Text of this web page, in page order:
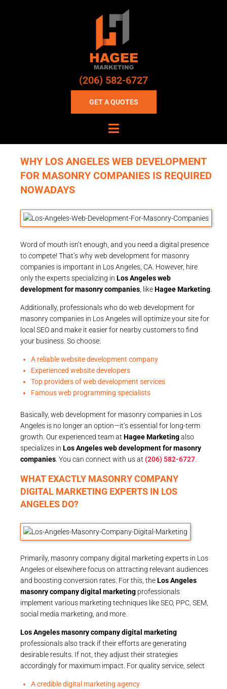
(206) 582-6727
GET A QUOTES
WHY LOS ANGELES WEB DEVELOPMENT
FOR MASONRY COMPANIES IS REQUIRED
NOWADAYS
Word of mouth isn’t enough, and you need a digital presence
to compete! That’s why web development for masonry
companies is important in Los Angeles, CA. However, hire
only the experts specializing in Los Angeles web
development for masonry companies , likeHagee Marketing
Additionally, professionals who do web development for
masonry companies in Los Angeles will optimize your site for
local SEO and make it easier for nearby customers to find
your business. So choose:
A reliable website development company
Experienced website developers
Top providers of web development services
Famous web programming specialists
Basically, web development for masonry companies in Los
Angeles is no longer an option—it’s essential for long-term
growth. Our experienced team at Hagee Marketingalso
specializes in Los Angeles web development for masonry
companies . You can connect with us at (206) 582-6727
WHAT EXACTLY MASONRY COMPANY
DIGITAL MARKETING EXPERTS IN LOS
ANGELES DO?
Primarily, masonry company digital marketing experts in Los
Angeles or elsewhere focus on attracting relevant audiences
and boosting conversion rates. For this, theLos Angeles
masonry company digital marketing professionals
implement various marketing techniques like SEO, PPC, SEM,
social media marketing, and more.
Los Angeles masonry company digital marketing
professionals also track if their efforts are generating
desirable results. If not, they adjust their strategies
accordingly for maximum impact. For quality service, select
A credible digital marketing agency